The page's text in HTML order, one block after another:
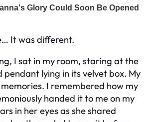
It was different.
I sat in my room, staring at the
lying in its velvet box. My
I remembered how my
handed it to me on my
in her eyes as she shared